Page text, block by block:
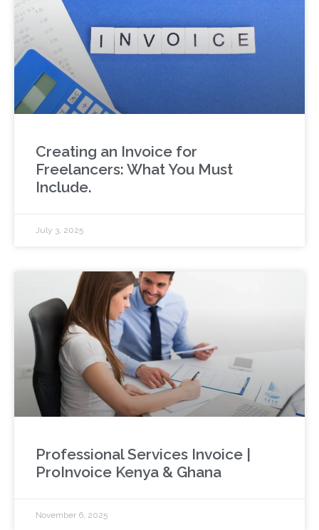
Creating an Invoice for
Freelancers: What You Must
Include.
July 3, 2025
Professional Services Invoice |
ProInvoice Kenya & Ghana
November 6, 2025